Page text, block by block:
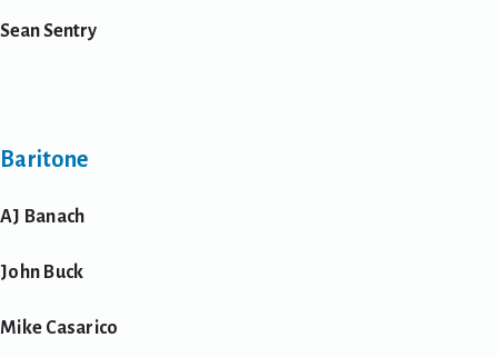
Sean Sentry
Baritone
AJ Banach
John Buck
Mike Casarico